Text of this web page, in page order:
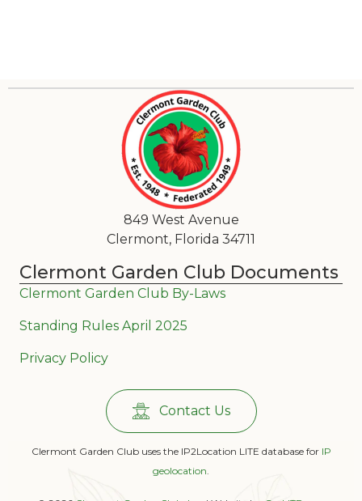
849 West Avenue
Clermont, Florida 34711
Clermont Garden Club Documents
Clermont Garden Club By-Laws
Standing Rules April 2025
Privacy Policy
Contact Us
Clermont Garden Club uses the IP2Location LITE database for IP
geolocation.